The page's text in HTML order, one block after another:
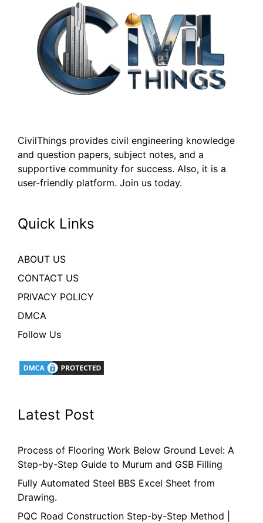
CivilThings provides civil engineering knowledge
and question papers, subject notes, and a
supportive community for success. Also, it is a
user-friendly platform. Join us today.
Quick Links
ABOUT US
CONTACT US
PRIVACY POLICY
DMCA
Follow Us
Latest Post
Process of Flooring Work Below Ground Level: A
Step-by-Step Guide to Murum and GSB Filling
Fully Automated Steel BBS Excel Sheet from
Drawing.
PQC Road Construction Step-by-Step Method |